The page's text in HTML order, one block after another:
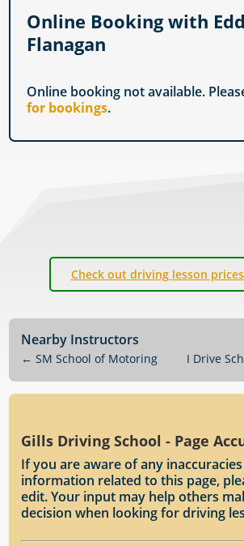
Online Booking with
Flanagan
Online booking not available.
for bookings.
Check out driving lesson
Nearby Instructors
←SM School of Motoring I Drive
Gills Driving School - Page
If you are aware of any
information related to this page,
edit. Your input may help others
decision when looking for driving